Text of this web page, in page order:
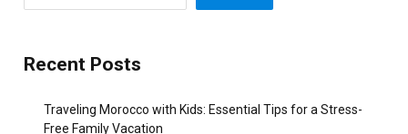
Recent Posts
Traveling Morocco with Kids: Essential Tips for a Stress-
Free Family Vacation